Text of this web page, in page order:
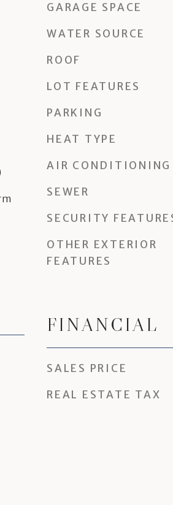
GARAGE SPACE
WATER SOURCE
ROOF
LOT FEATURES
PARKING
HEAT TYPE
AIR CONDITIONING
SEWER
SECURITY
OTHER EXTERIOR
FEATURES
FINANCIAL
SALES PRICE
REAL ESTATE TAX